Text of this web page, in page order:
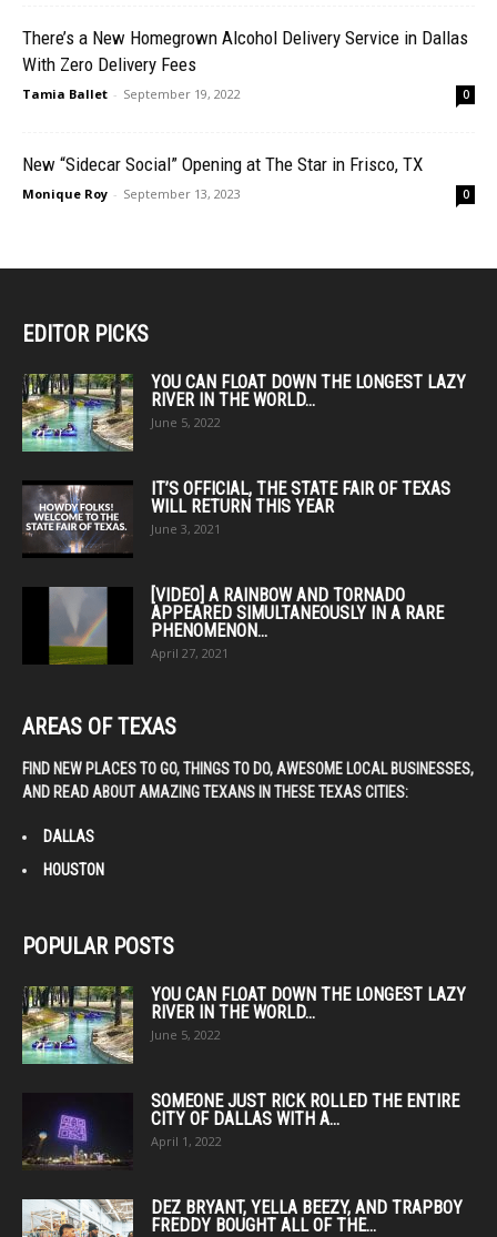
There’s a New Homegrown Alcohol Delivery Service in Dallas
With Zero Delivery Fees
Tamia Ballet - September 19, 2022 0
New “Sidecar Social” Opening at The Star in Frisco, TX
Monique Roy - September 13, 2023 0
EDITOR PICKS
YOU CAN FLOAT DOWN THE LONGEST LAZY
RIVER IN THE WORLD...
June 5, 2022
IT’S OFFICIAL, THE STATE FAIR OF TEXAS
WILL RETURN THIS YEAR
June 3, 2021
[VIDEO] A RAINBOW AND TORNADO
APPEARED SIMULTANEOUSLY IN A RARE
PHENOMENON...
April 27, 2021
AREAS OF TEXAS
FIND NEW PLACES TO GO, THINGS TO DO, AWESOME LOCAL BUSINESSES,
AND READ ABOUT AMAZING TEXANS IN THESE TEXAS CITIES:
DALLAS
HOUSTON
POPULAR POSTS
YOU CAN FLOAT DOWN THE LONGEST LAZY
RIVER IN THE WORLD...
June 5, 2022
SOMEONE JUST RICK ROLLED THE ENTIRE
CITY OF DALLAS WITH A...
April 1, 2022
DEZ BRYANT, YELLA BEEZY, AND TRAPBOY
FREDDY BOUGHT ALL OF THE...